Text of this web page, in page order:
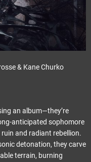
& Kane Churko
an album—they’re
anticipated sophomore
and radiant rebellion.
detonation, they carve
terrain, burning